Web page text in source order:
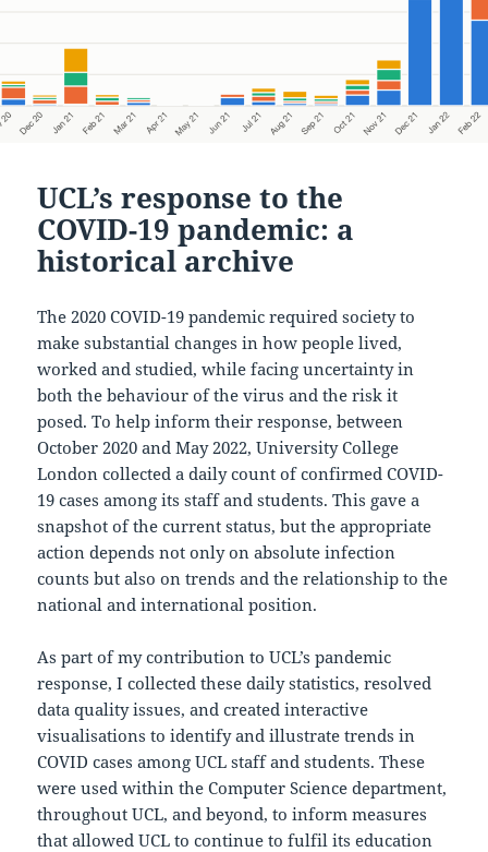
UCL’s response to the
COVID-19 pandemic: a
historical archive
The 2020 COVID-19 pandemic required society to
make substantial changes in how people lived,
worked and studied, while facing uncertainty in
both the behaviour of the virus and the risk it
posed. To help inform their response, between
October 2020 and May 2022, University College
London collected a daily count of confirmed COVID-
19 cases among its staff and students. This gave a
snapshot of the current status, but the appropriate
action depends not only on absolute infection
counts but also on trends and the relationship to the
national and international position.
As part of my contribution to UCL’s pandemic
response, I collected these daily statistics, resolved
data quality issues, and created interactive
visualisations to identify and illustrate trends in
COVID cases among UCL staff and students. These
were used within the Computer Science department,
throughout UCL, and beyond, to inform measures
that allowed UCL to continue to fulfil its education